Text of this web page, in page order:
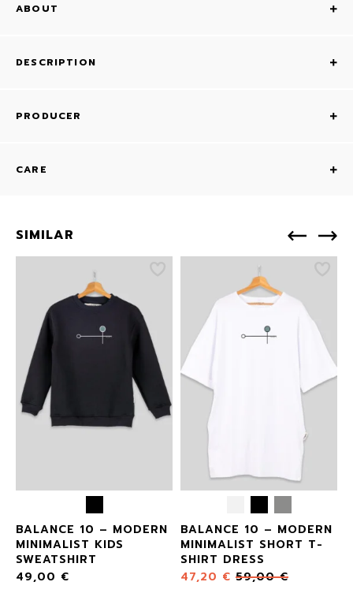
ABOUT
DESCRIPTION
PRODUCER
CARE
SIMILAR
BALANCE 10 – MODERN
MINIMALIST KIDS
SWEATSHIRT
49,00 €
BALANCE 10 – MODERN
MINIMALIST SHORT T-
SHIRT DRESS
47,20 € 59,00€